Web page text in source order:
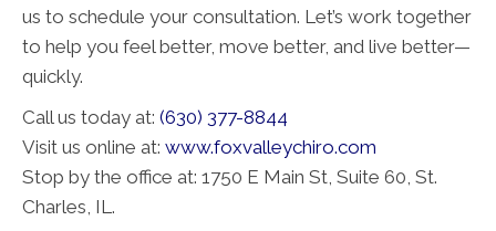
us to schedule your consultation. Let’s work together
to help you feel better, move better, and live better—
quickly.
Call us today at: (630) 377-8844
Visit us online at: www.foxvalleychiro.com
Stop by the office at: 1750 E Main St, Suite 60, St.
Charles, IL.